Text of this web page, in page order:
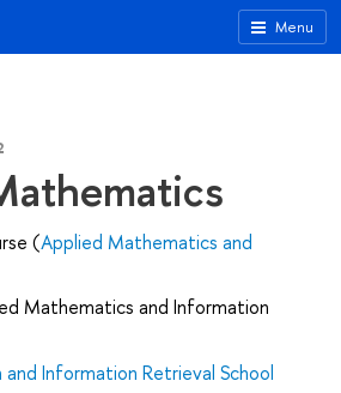
Menu
(Applied Mathematics and
Mathematics and Information
and Information Retrieval School